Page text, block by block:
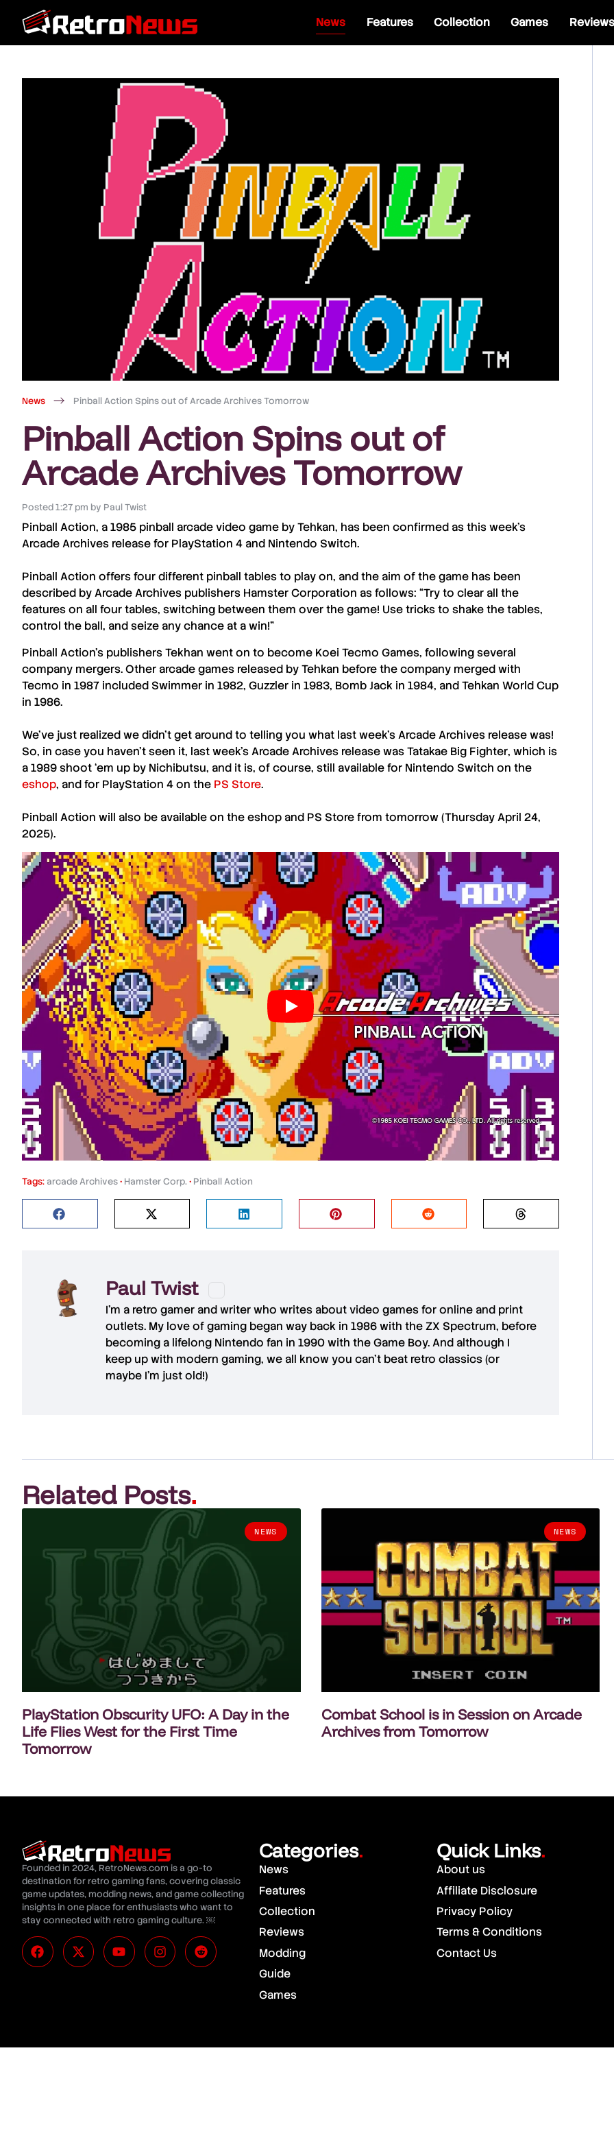
News Features Collection Games Reviews
News Pinball Action Spins out of Arcade Archives Tomorrow
Pinball Action Spins out of
Arcade Archives Tomorrow
Posted 1:27 pm by Paul Twist
Pinball Action, a 1985 pinball arcade video game byTehkan, has been confirmed as this week’s
Arcade Archives release for PlayStation 4 and Nintendo Switch.
Pinball Action offers four different pinball tables to play on, and the aim of the game has been
described by Arcade Archives publishers Hamster Corporation as follows: “Try to clear all the
features on all four tables, switching between them over the game! Use tricks to shake the tables,
control the ball, and seize any chance at a win!”
Pinball Action’s publishersTekhan went on to become Koei Tecmo Games, following several
company mergers. Other arcade games released byTehkan before the company merged with
Tecmo in 1987 included Swimmer in 1982, Guzzler in 1983, Bomb Jack in 1984, and Tehkan World Cup
in 1986.
We’ve just realized we didn’t get around to telling you what last week’sArcade Archives release was!
So, in case you haven’t seen it, last week’sArcade Archives release wasTatakae Big Fighter, which is
a 1989 shoot ‘em up by Nichibutsu, and it is, of course, still available for Nintendo Switch on the
eshop, and for PlayStation 4 on the PS Store.
Pinball Action will also be available on theeshop and PS Storefrom tomorrow (Thursday April 24,
2025).
Tags: arcade Archives• Hamster Corp. • Pinball Action
Paul Twist
I'm a retro gamer and writer who writes about video games for online and print
outlets. My love of gaming began way back in 1986 with the ZX Spectrum, before
becoming a lifelong Nintendo fan in 1990 with the Game Boy. And although I
keep up with modern gaming, we all know you can't beat retro classics (or
maybe I'm just old!)
Related Posts.
NEWS
PlayStation Obscurity UFO: A Day in the
Life Flies West for the First Time
Tomorrow
NEWS
Combat School is in Session on Arcade
Archives from Tomorrow
Founded in 2024, RetroNews.com is a go-to
destination for retro gaming fans, covering classic
game updates, modding news, and game collecting
insights in one place for enthusiasts who want to
stay connected with retro gaming culture. ￼
Categories.
News
Features
Collection
Reviews
Modding
Guide
Games
Quick Links.
About us
Affiliate Disclosure
Privacy Policy
Terms & Conditions
Contact Us